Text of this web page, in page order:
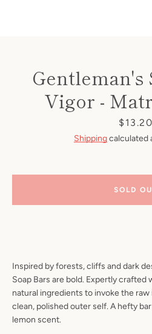
Gentleman's
Vigor -
Price
$13.20
Shippingcalculated
Inspired by forests, cliffs and dark
Soap Bars are bold. Expertly
natural ingredients to invoke the
clean, polished outer self. A hefty
lemon scent.
SOLD